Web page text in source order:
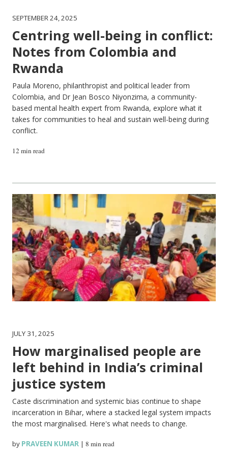
SEPTEMBER 24, 2025
Centring well-being in conflict:
Notes from Colombia and
Rwanda
Paula Moreno, philanthropist and political leader from
Colombia, and Dr Jean Bosco Niyonzima, a community-
based mental health expert from Rwanda, explore what it
takes for communities to heal and sustain well-being during
conflict.
12 min read
JULY 31, 2025
How marginalised people are
left behind in India’s criminal
justice system
Caste discrimination and systemic bias continue to shape
incarceration in Bihar, where a stacked legal system impacts
the most marginalised. Here's what needs to change.
by PRAVEEN KUMAR |8 min read